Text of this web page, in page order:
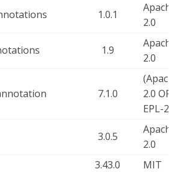
1.0.1
Apache-
2.0
1.9
Apache-
2.0
7.1.0
(Apache-
2.0 OR
EPL-2.0)
3.0.5
Apache-
2.0
3.43.0
MIT